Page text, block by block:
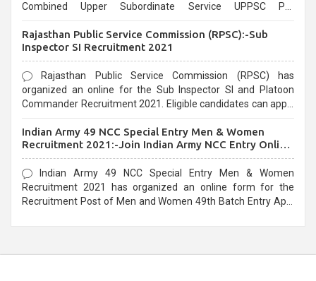
Combined Upper Subordinate Service UPPSC Pre
last date that is 02/03/2021
Rajasthan Public Service Commission (RPSC):-Sub
Inspector SI Recruitment 2021
Rajasthan Public Service Commission (RPSC) has
organized an online for the Sub Inspector SI and Platoon
Commander Recruitment 2021. Eligible candidates can apply
Indian Army 49 NCC Special Entry Men & Women
Recruitment 2021:-Join Indian Army NCC Entry Online
Form
Indian Army 49 NCC Special Entry Men & Women
Recruitment 2021 has organized an online form for the
Recruitment Post of Men and Women 49th Batch Entry April